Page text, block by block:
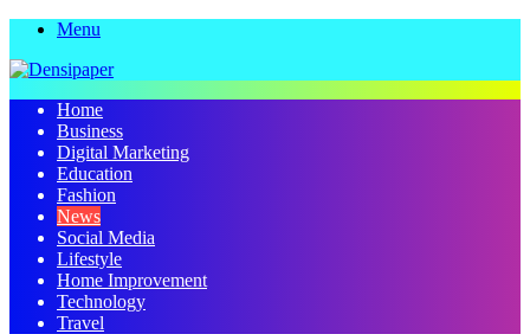
Menu
Home
Business
Digital Marketing
Education
Fashion
News
Social Media
Lifestyle
Home Improvement
Technology
Travel